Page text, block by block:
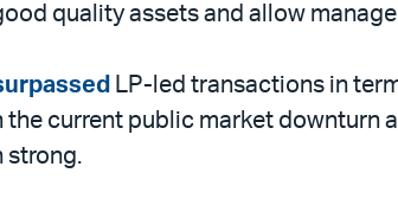
quality assets and allow
LP-led transactions in
current public market downturn
strong.